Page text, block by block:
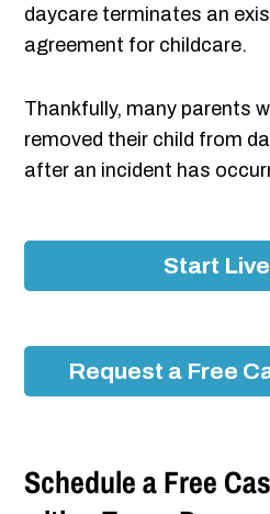
daycare terminates an
agreement for childcare.
Thankfully, many parents
removed their child from
after an incident has
Start
Request a Free
Schedule a Free